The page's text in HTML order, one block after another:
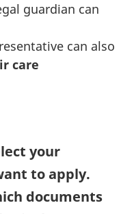
guardian can
can also
care
your
to apply.
documents